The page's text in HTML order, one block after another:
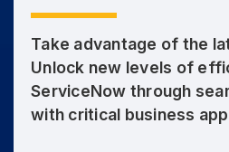
Take advantage of the
Unlock new levels of
ServiceNow through
with critical business